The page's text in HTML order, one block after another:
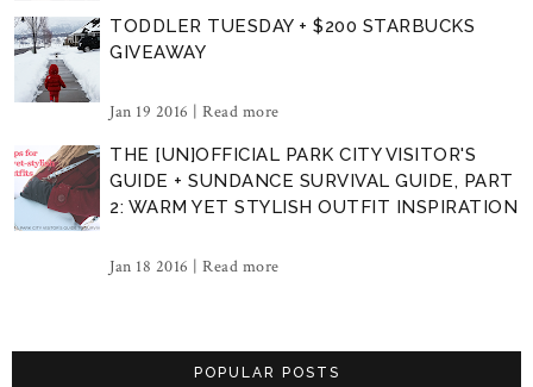
TODDLER TUESDAY + $200 STARBUCKS
GIVEAWAY
Jan 19 2016 | Read more
THE [UN]OFFICIAL PARK CITY VISITOR'S
GUIDE + SUNDANCE SURVIVAL GUIDE, PART
2: WARM YET STYLISH OUTFIT INSPIRATION
Jan 18 2016 | Read more
POPULAR POSTS